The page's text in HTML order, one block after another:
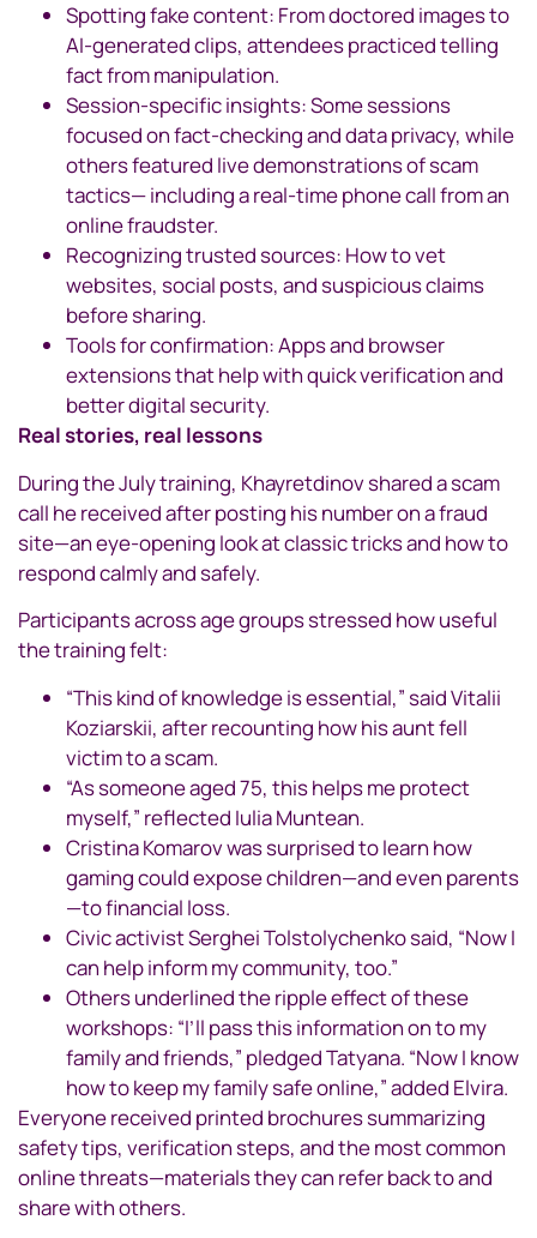
Spotting fake content: From doctored images to
AI-generated clips, attendees practiced telling
fact from manipulation.
Session-specific insights: Some sessions
focused on fact-checking and data privacy, while
others featured live demonstrations of scam
tactics— including a real-time phone call from an
online fraudster.
Recognizing trusted sources: How to vet
websites, social posts, and suspicious claims
before sharing.
Tools for confirmation: Apps and browser
extensions that help with quick verification and
better digital security.
Real stories, real lessons
During the July training, Khayretdinov shared a scam
call he received after posting his number on a fraud
site—an eye-opening look at classic tricks and how to
respond calmly and safely.
Participants across age groups stressed how useful
the training felt:
“This kind of knowledge is essential,” said Vitalii
Koziarskii, after recounting how his aunt fell
victim to a scam.
“As someone aged 75, this helps me protect
myself,” reflected Iulia Muntean.
Cristina Komarov was surprised to learn how
gaming could expose children—and even parents
—to financial loss.
Civic activist Serghei Tolstolychenko said, “Now I
can help inform my community, too.”
Others underlined the ripple effect of these
workshops: “I’ll pass this information on to my
family and friends,” pledged Tatyana. “Now I know
how to keep my family safe online,” added Elvira.
Everyone received printed brochures summarizing
safety tips, verification steps, and the most common
online threats—materials they can refer back to and
share with others.